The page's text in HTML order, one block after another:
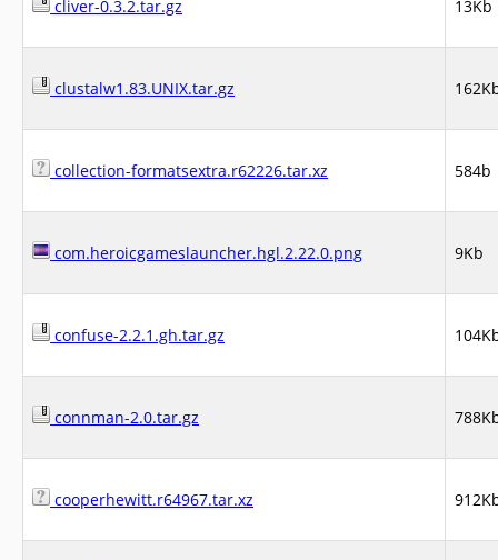
cliver-0.3.2.tar.gz 13Kb
clustalw1.83.UNIX.tar.gz
collection-formatsextra.r62226.tar.xz 584b
com.heroicgameslauncher.hgl.2.22.0.png 9Kb
confuse-2.2.1.gh.tar.gz
connman-2.0.tar.gz
cooperhewitt.r64967.tar.xz